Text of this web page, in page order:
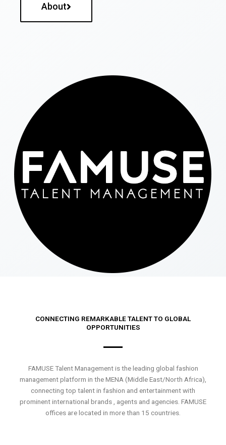
About
CONNECTING REMARKABLE TALENT TO GLOBAL
OPPORTUNITIES
FAMUSE Talent Management is the leading global fashion
management platform in the MENA (Middle East/North Africa),
connecting top talent in fashion and entertainment with
prominent international brands , agents and agencies. FAMUSE
offices are located in more than 15 countries.